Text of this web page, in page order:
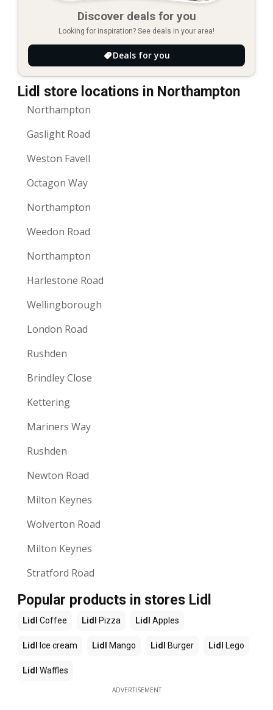
Discover deals for you
Looking for inspiration? See deals in your area!
Deals for you
Lidl store locations in Northampton
Northampton
Gaslight Road
Weston Favell
Octagon Way
Northampton
Weedon Road
Northampton
Harlestone Road
Wellingborough
London Road
Rushden
Brindley Close
Kettering
Mariners Way
Rushden
Newton Road
Milton Keynes
Wolverton Road
Milton Keynes
Stratford Road
Popular products in stores Lidl
Lidl Coffee Lidl Pizza Lidl Apples
Lidl Ice cream Lidl Mango Lidl Burger Lidl Lego
Lidl Waffles
ADVERTISEMENT